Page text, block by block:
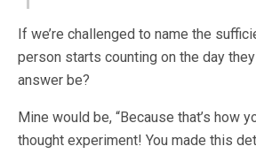
If we’re challenged to name the
person starts counting on the day
answer be?
Mine would be, “Because that’s how
thought experiment! You made this